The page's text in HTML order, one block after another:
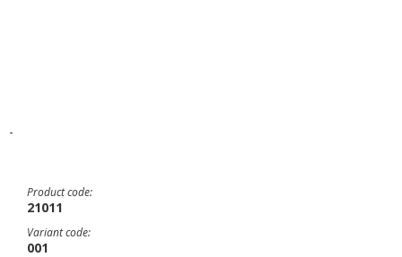
-
Product code:
21011
Variant code:
001